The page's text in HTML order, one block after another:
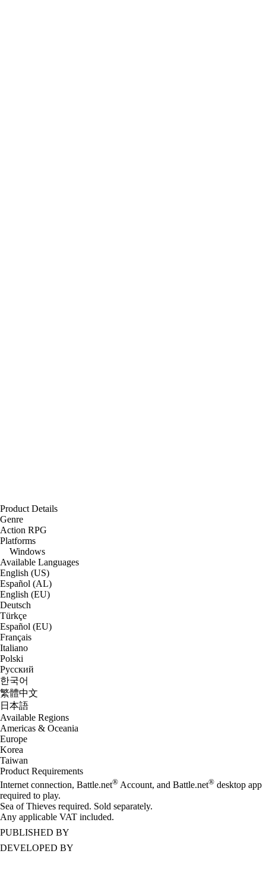
Product Details
Genre
Action RPG
Platforms
Windows
Available Languages
English (US)
Español (AL)
English (EU)
Deutsch
Türkçe
Español (EU)
Français
Italiano
Polski
Русский
한국어
繁體中文
日本語
Available Regions
Americas & Oceania
Europe
Korea
Taiwan
Product Requirements
Internet connection, Battle.net® Account, and Battle.net® desktop app
required to play.
Sea of Thieves required. Sold separately.
Any applicable VAT included.
PUBLISHED BY
DEVELOPED BY